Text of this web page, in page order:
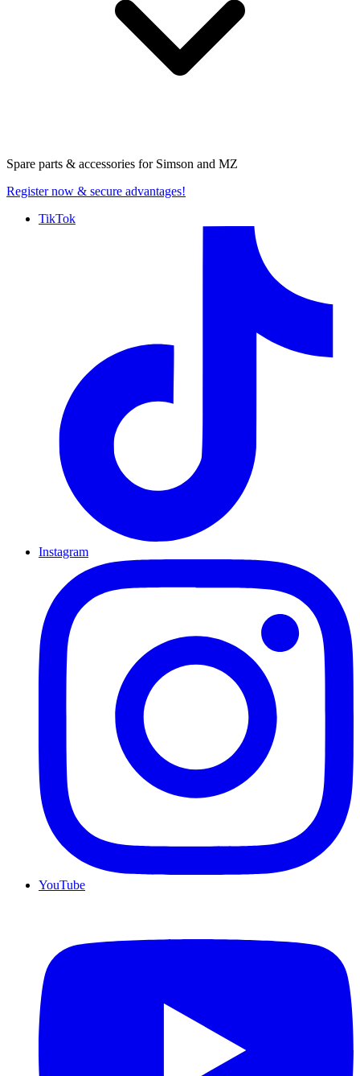
Spare parts & accessories for Simson and MZ
Register now & secure advantages!
TikTok
Instagram
YouTube